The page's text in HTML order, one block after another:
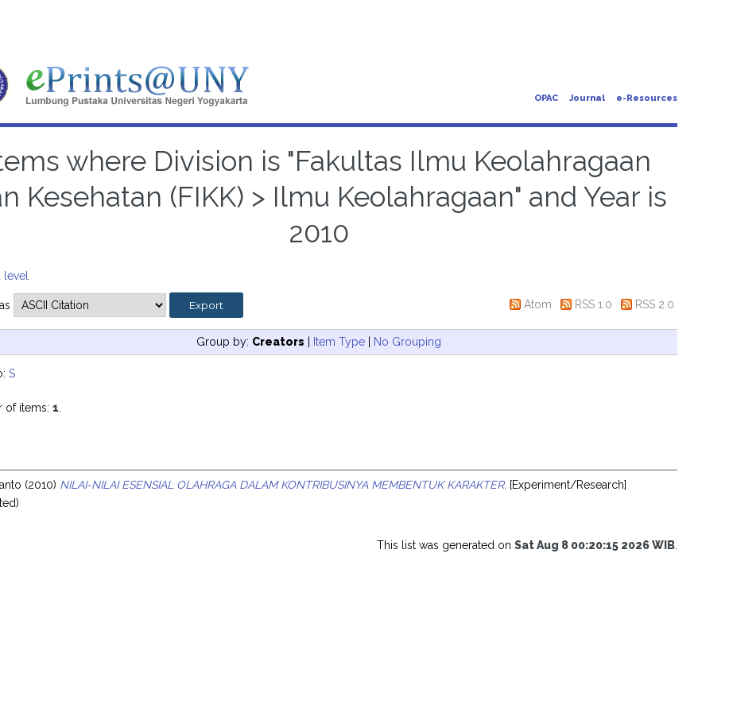
OPAC Journal e-Resources
where Division is "Fakultas Ilmu Keolahragaan
Kesehatan (FIKK) > Ilmu Keolahragaan" and Year is
2010
level
Atom RSS 1.0 RSS 2.0
Group by: Creators | Item Type | No Grouping
S
of items:1
(2010) NILAI-NILAI ESENSIAL OLAHRAGA DALAM KONTRIBUSINYA MEMBENTUK KARAKTER. [Experiment/Research]
This list was generated on Sat Aug 8 00:20:15 2026 WIB